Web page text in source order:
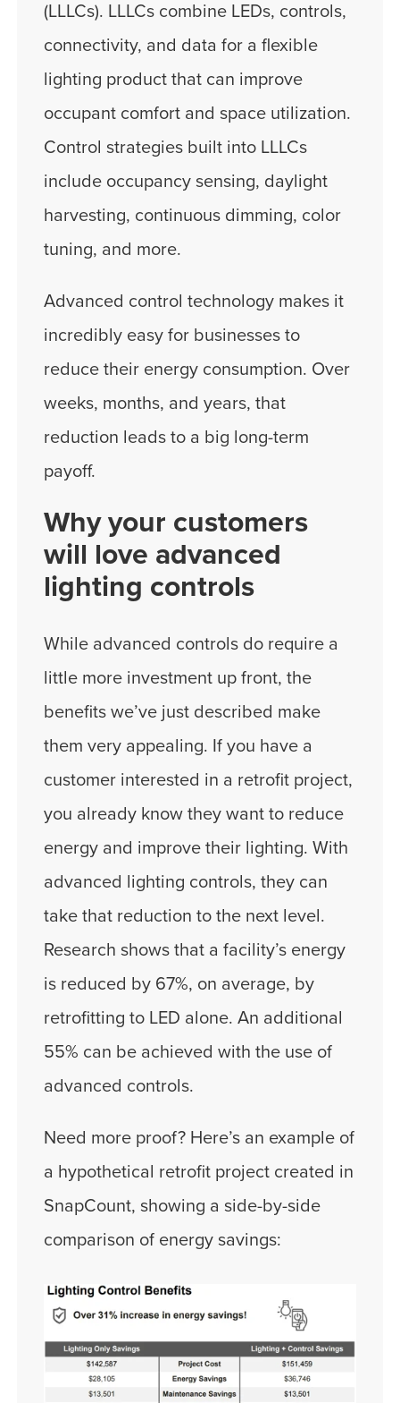
(LLLCs). LLLCs combine LEDs, controls,
connectivity, and data for a flexible
lighting product that can improve
occupant comfort and space utilization.
Control strategies built into LLLCs
include occupancy sensing, daylight
harvesting, continuous dimming, color
tuning, and more.
Advanced control technology makes it
incredibly easy for businesses to
reduce their energy consumption. Over
weeks, months, and years, that
reduction leads to a big long-term
payoff.
Why your customers
will love advanced
lighting controls
While advanced controls do require a
little more investment up front, the
benefits we’ve just described make
them very appealing. If you have a
customer interested in a retrofit project,
you already know they want to reduce
energy and improve their lighting. With
advanced lighting controls, they can
take that reduction to the next level.
Research shows that a facility’s energy
is reduced by 67%, on average, by
retrofitting to LED alone. An additional
55% can be achieved with the use of
advanced controls.
Need more proof? Here’s an example of
a hypothetical retrofit project created in
SnapCount, showing a side-by-side
comparison of energy savings: